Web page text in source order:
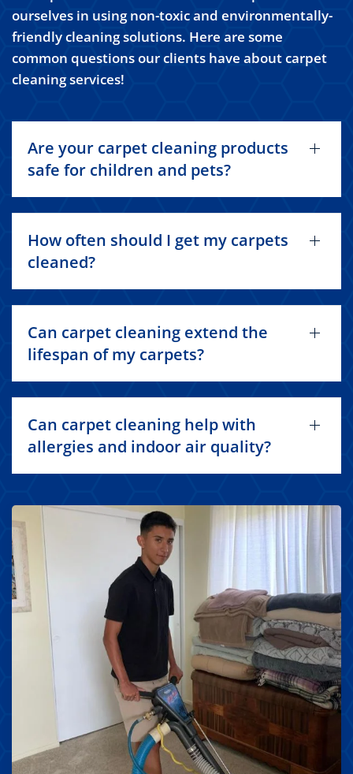
ourselves in using non-toxic and environmentally-
friendly cleaning solutions. Here are some
common questions our clients have about carpet
cleaning services!
Are your carpet cleaning products
safe for children and pets?
How often should I get my carpets
cleaned?
Can carpet cleaning extend the
lifespan of my carpets?
Can carpet cleaning help with
allergies and indoor air quality?